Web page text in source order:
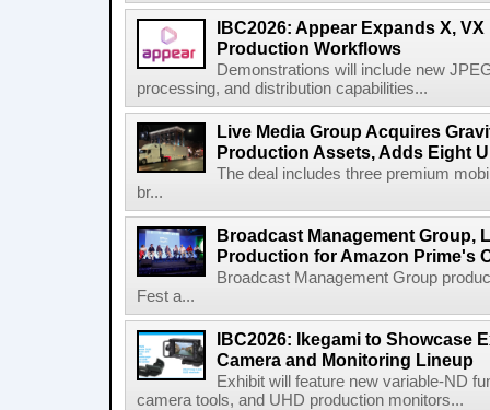
IBC2026: Appear Expands X,
Production Workflows
Demonstrations will include new
processing, and distribution capabilities...
Live Media Group Acquires
Production Assets, Adds Eight
The deal includes three premium
br...
Broadcast Management Group,
Production for Amazon Prime's
Broadcast Management Group
Fest a...
IBC2026: Ikegami to Showcase
Camera and Monitoring Lineup
Exhibit will feature new variable-ND
camera tools, and UHD production monitors...